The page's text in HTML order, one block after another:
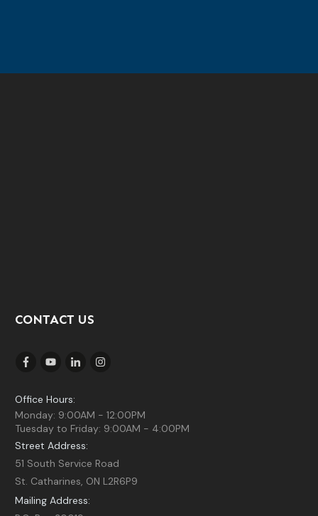
CONTACT US
Office Hours:
Monday: 9:00AM - 12:00PM
Tuesday to Friday: 9:00AM - 4:00PM
Street Address:
51 South Service Road
St. Catharines, ON L2R6P9
Mailing Address: